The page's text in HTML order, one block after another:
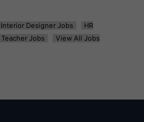
Interior Designer Jobs
HR
Teacher Jobs
View All Jobs